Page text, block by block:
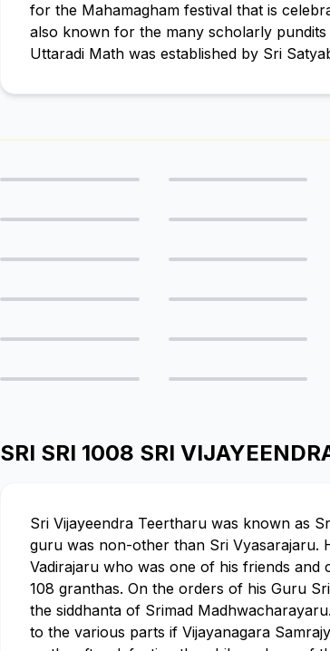
for the Mahamagham festival that is
also known for the many scholarly
Uttaradi Math was established by Sri
SRI SRI 1008 SRI
Sri Vijayeendra Teertharu was known as
guru was non-other than Sri Vyasarajaru.
Vadirajaru who was one of his friends
108 granthas. On the orders of his Guru
the siddhanta of Srimad
to the various parts if Vijayanagara